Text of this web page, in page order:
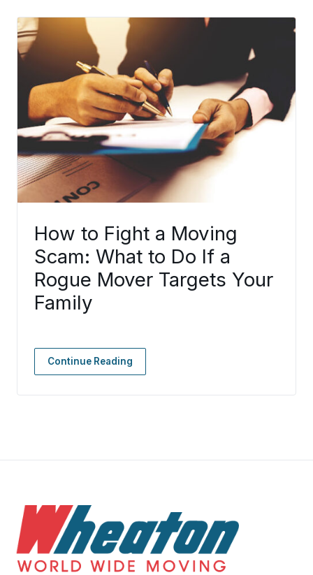
How to Fight a Moving
Scam: What to Do If a
Rogue Mover Targets Your
Family
Continue Reading